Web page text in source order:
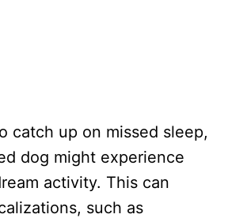
catch up on missed sleep,
dog might experience
activity. This can
such as